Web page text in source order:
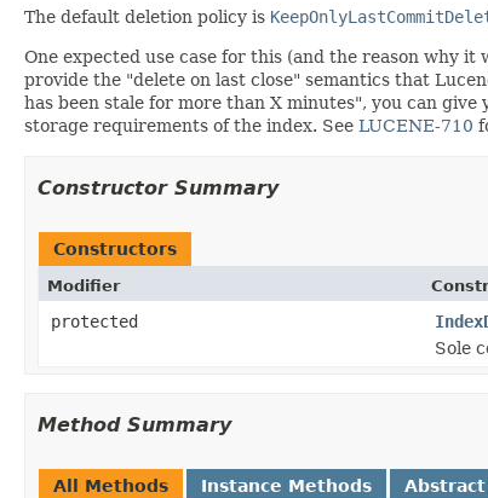
The default deletion policy is
One expected use case for this (and the reason why
provide the "delete on last close" semantics that
has been stale for more than X minutes", you can
storage requirements of the index. See LUCENE-710
Constructor Summary
Constructors
Modifier
protected
Sole
Method Summary
All Methods Instance Methods